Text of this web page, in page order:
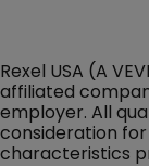
Rexel USA (A
affiliated
employer. All
consideration
characteristics